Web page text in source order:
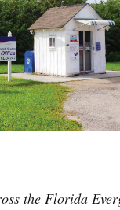
the Florida